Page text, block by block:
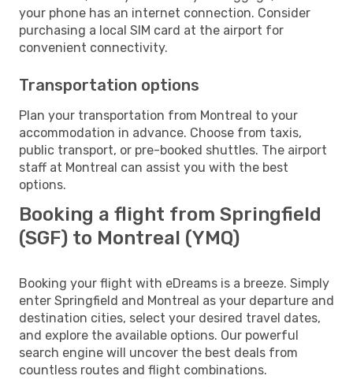
your phone has an internet connection. Consider
purchasing a local SIM card at the airport for
convenient connectivity.
Transportation options
Plan your transportation from Montreal to your
accommodation in advance. Choose from taxis,
public transport, or pre-booked shuttles. The airport
staff at Montreal can assist you with the best
options.
Booking a flight from Springfield
(SGF) to Montreal (YMQ)
Booking your flight with eDreams is a breeze. Simply
enter Springfield and Montreal as your departure and
destination cities, select your desired travel dates,
and explore the available options. Our powerful
search engine will uncover the best deals from
countless routes and flight combinations.